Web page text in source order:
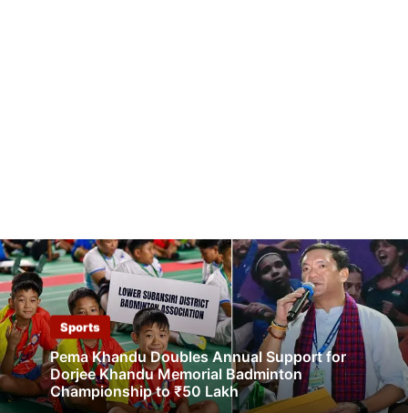
Sports
Pema Khandu Doubles Annual Support for
Dorjee Khandu Memorial Badminton
Championship to ₹50 Lakh